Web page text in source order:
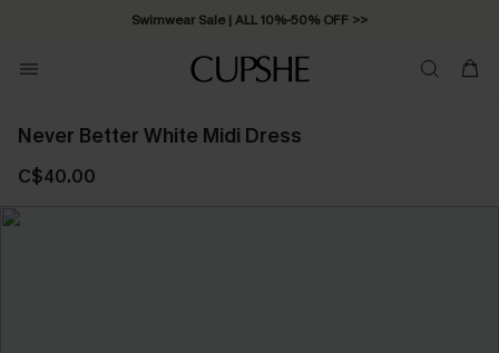
Swimwear Sale | ALL 10%-50% OFF >>
Never Better White Midi Dress
C$40.00